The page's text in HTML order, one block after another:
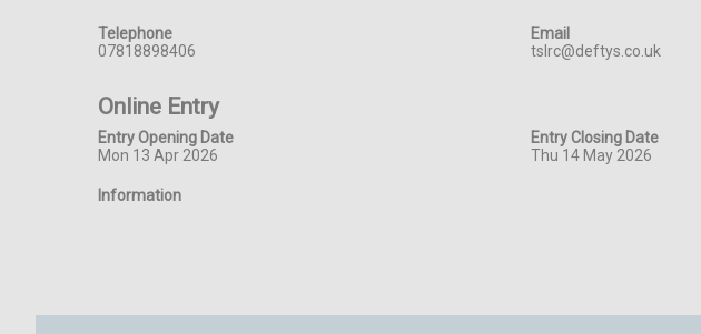
Telephone
07818898406
Email
tslrc@deftys.co.uk
Online Entry
Entry Opening Date
Mon 13 Apr 2026
Entry Closing Date
Thu 14 May 2026
Information